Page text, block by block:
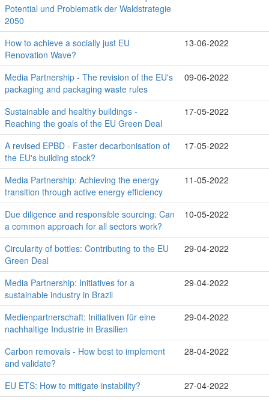
Potential und Problematik der Waldstrategie
2050
How to achieve a socially just EU
Renovation Wave?
13-06-2022
Media Partnership - The revision of the EU's
packaging and packaging waste rules
09-06-2022
Sustainable and healthy buildings -
Reaching the goals of the EU Green Deal
17-05-2022
A revised EPBD - Faster decarbonisation of
the EU's building stock?
17-05-2022
Media Partnership: Achieving the energy
transition through active energy efficiency
11-05-2022
Due diligence and responsible sourcing: Can
a common approach for all sectors work?
10-05-2022
Circularity of bottles: Contributing to the EU
Green Deal
29-04-2022
Media Partnership: Initiatives for a
sustainable industry in Brazil
29-04-2022
Medienpartnerschaft: Initiativen für eine
nachhaltige Industrie in Brasilien
29-04-2022
Carbon removals - How best to implement
and validate?
28-04-2022
EU ETS: How to mitigate instability?
27-04-2022